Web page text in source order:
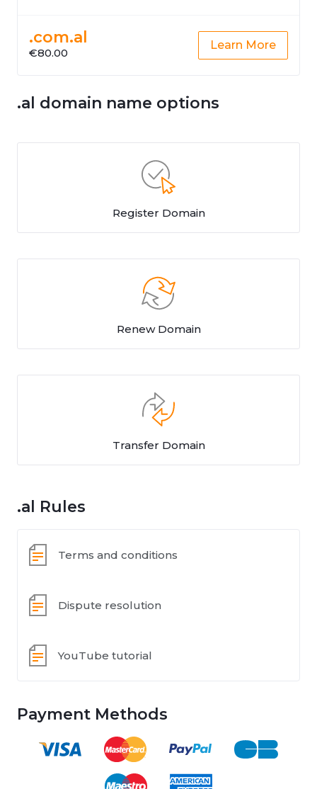
.com.al
€80.00
Learn More
.al domain name options
Register Domain
Renew Domain
Transfer Domain
.al Rules
Terms and conditions
Dispute resolution
YouTube tutorial
Payment Methods